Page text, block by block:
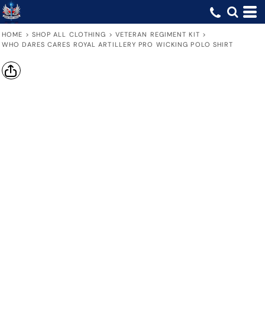
HOME > SHOP ALL CLOTHING > VETERAN REGIMENT KIT >
WHO DARES CARES ROYAL ARTILLERY PRO WICKING POLO SHIRT